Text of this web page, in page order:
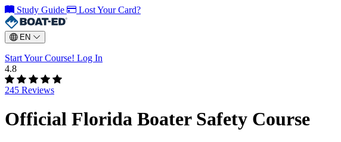
Study Guide Lost Your Card?
EN
Start Your Course! Log In
4.8
245 Reviews
Official Florida Boater Safety Course